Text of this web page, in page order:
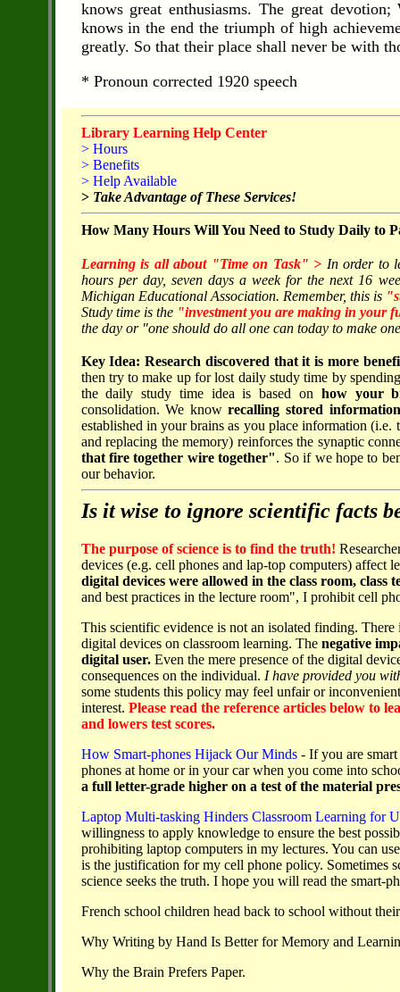
knows great enthusiasms. The great
knows in the end the triumph of high
greatly. So that their place shall never be with
* Pronoun corrected 1920 speech
Library Learning Help Center
> Hours
> Benefits
> Help Available
> Take Advantage of These Services!
How Many Hours Will You Need to Study Daily to
Learning is all about "Time on Task" > In order to
hours per day, seven days a week for the next 16
Michigan Educational Association. Remember, this is
Study time is the "investment you are making in your
the day or "one should do all one can today to make
Key Idea: Research discovered that it is more
then try to make up for lost daily study time by
the daily study time idea is based on how your
consolidation. We knowrecalling stored
established in your brains as you place information
and replacing the memory) reinforces the synaptic
that fire together wire together". So if we hope to
our behavior.
Is it wise to ignore scientific facts
The purpose of science is to find the truth!
devices (e.g. cell phones and lap-top computers) affect
digital devices were allowed in the class room, class
and best practices in the lecture room", I prohibit cell
This scientific evidence is not an isolated finding.
digital devices on classroom learning. Thenegative
digital user.Even the mere presence of the digital
consequences on the individual. I have provided you
some students this policy may feel unfair or
interest. Please read the reference articles below to
and lowers test scores.
How Smart-phones Hijack Our Minds- If you are
phones at home or in your car when you come into
a full letter-grade higher on a test of the material
Laptop Multi-tasking Hinders Classroom Learning for
willingness to apply knowledge to ensure the best
prohibiting laptop computers in my lectures. You can
is the justification for my cell phone policy. Sometimes
science seeks the truth. I hope you will read the smart-
French school children head back to school without
Why Writing by Hand Is Better for Memory and
Why the Brain Prefers Paper.